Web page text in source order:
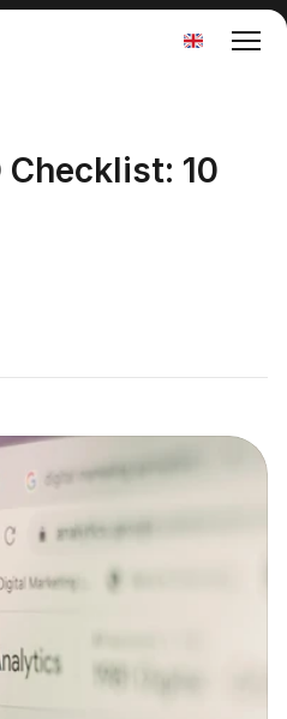
Checklist: 10
Select Language